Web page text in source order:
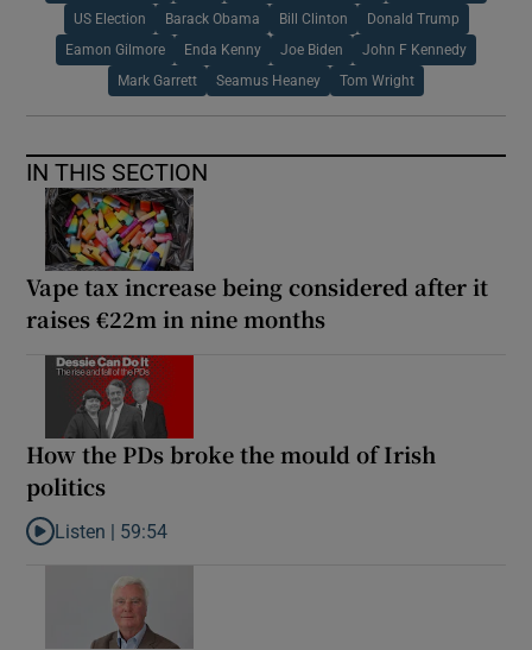
US Election Barack Obama Bill Clinton Donald Trump
Eamon Gilmore Enda Kenny Joe Biden John F Kennedy
Mark Garrett Seamus Heaney Tom Wright
IN THIS SECTION
Vape tax increase being considered after it
raises €22m in nine months
How the PDs broke the mould of Irish
politics
Listen to How the PDs broke the mould of Irish politics
Listen | 59:54